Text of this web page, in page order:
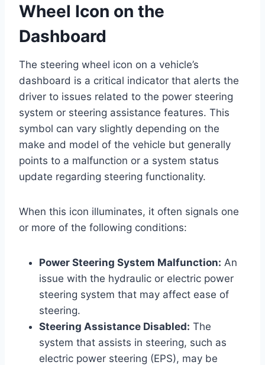
Wheel Icon on the
Dashboard
The steering wheel icon on a vehicle’s
dashboard is a critical indicator that alerts the
driver to issues related to the power steering
system or steering assistance features. This
symbol can vary slightly depending on the
make and model of the vehicle but generally
points to a malfunction or a system status
update regarding steering functionality.
When this icon illuminates, it often signals one
or more of the following conditions:
Power Steering System Malfunction: An
issue with the hydraulic or electric power
steering system that may affect ease of
steering.
Steering Assistance Disabled: The
system that assists in steering, such as
electric power steering (EPS), may be